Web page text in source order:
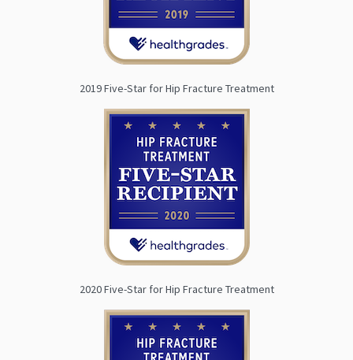
2019 Five-Star for Hip Fracture Treatment
2020 Five-Star for Hip Fracture Treatment